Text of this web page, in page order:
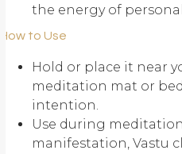
the energy of
How to Use
Hold or place it near
meditation mat or
intention.
Use during
manifestation, Vastu